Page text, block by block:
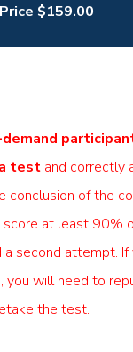
$159.00
demand
test and correctly
conclusion of the
score at least 90%
second attempt. If
will need to
the test.